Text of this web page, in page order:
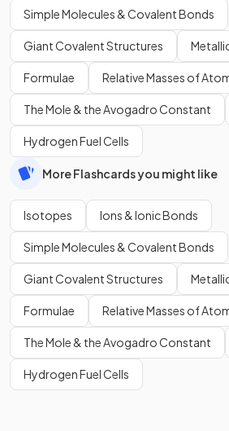
Simple Molecules & Covalent Bonds
Giant Covalent Structures
Formulae Relative Masses of
The Mole & the Avogadro Constant
Hydrogen Fuel Cells
More Flashcards you might like
Isotopes Ions & Ionic Bonds
Simple Molecules & Covalent Bonds
Giant Covalent Structures
Formulae Relative Masses of
The Mole & the Avogadro Constant
Hydrogen Fuel Cells